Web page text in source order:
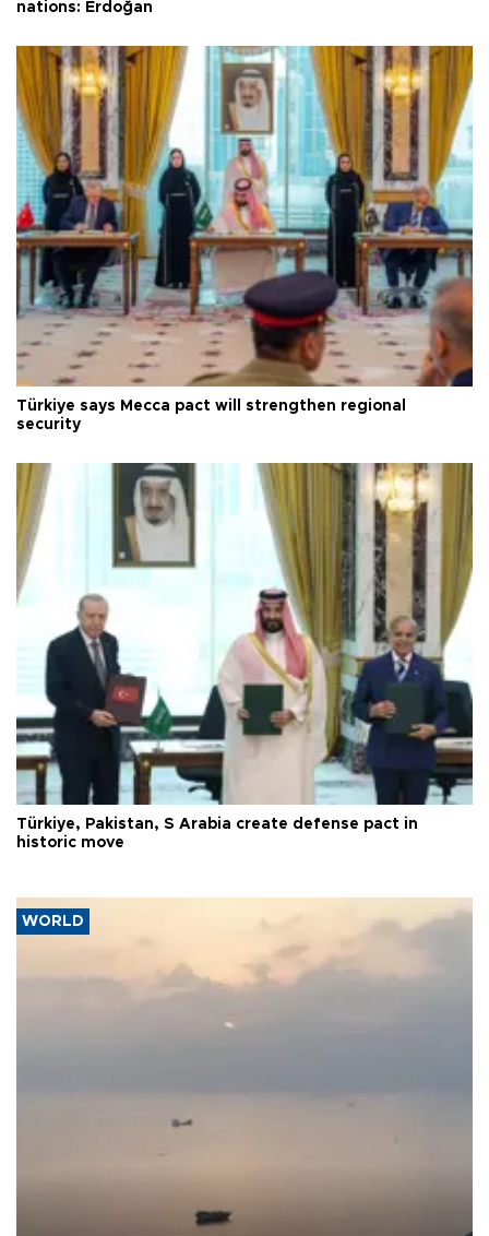
nations: Erdoğan
Türkiye says Mecca pact will strengthen regional
security
Türkiye, Pakistan, S Arabia create defense pact in
historic move
WORLD